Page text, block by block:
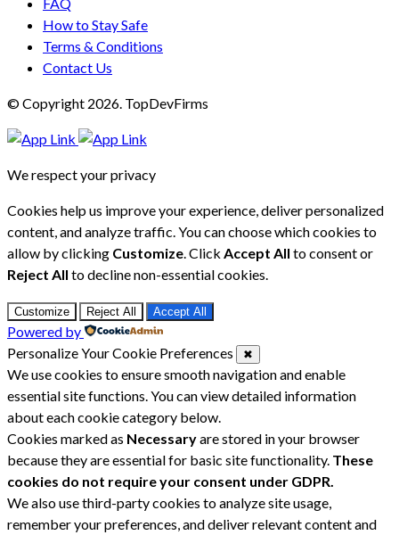
How to Stay Safe
Terms & Conditions
Contact Us
© Copyright 2026. TopDevFirms
We respect your privacy
Cookies help us improve your experience, deliver personalized
content, and analyze traffic. You can choose which cookies to
allow by clicking Customize. Click Accept All to consent or
Reject All to decline non-essential cookies.
Customize Reject All Accept All
Powered by
Personalize Your Cookie Preferences
✖
We use cookies to ensure smooth navigation and enable
essential site functions. You can view detailed information
about each cookie category below.
Cookies marked as Necessaryare stored in your browser
because they are essential for basic site functionality. These
cookies do not require your consent under GDPR.
We also use third-party cookies to analyze site usage,
remember your preferences, and deliver relevant content and